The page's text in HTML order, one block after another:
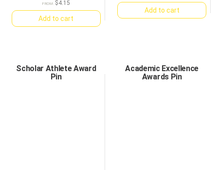
FROM: $4.15
Add to cart
Add to cart
Scholar Athlete Award
Pin
Academic Excellence
Awards Pin